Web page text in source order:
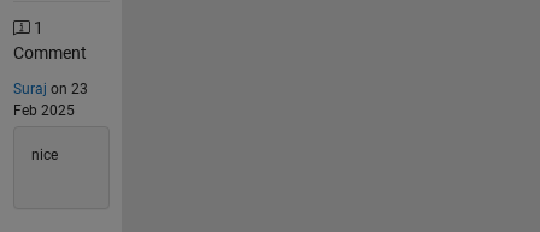
1
Comment
Suraj on 23
Feb 2025
nice